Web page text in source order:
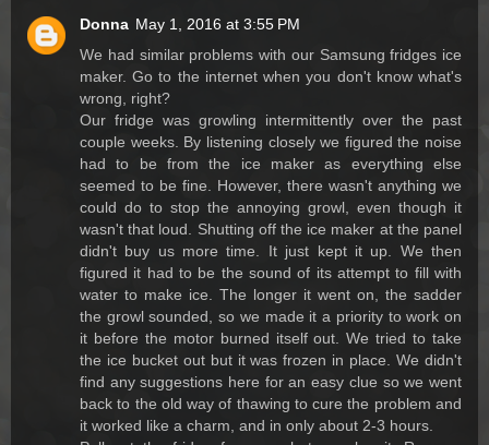
Donna May 1, 2016 at 3:55 PM
We had similar problems with our Samsung fridges ice
maker. Go to the internet when you don't know what's
wrong, right?
Our fridge was growling intermittently over the past
couple weeks. By listening closely we figured the noise
had to be from the ice maker as everything else
seemed to be fine. However, there wasn't anything we
could do to stop the annoying growl, even though it
wasn't that loud. Shutting off the ice maker at the panel
didn't buy us more time. It just kept it up. We then
figured it had to be the sound of its attempt to fill with
water to make ice. The longer it went on, the sadder
the growl sounded, so we made it a priority to work on
it before the motor burned itself out. We tried to take
the ice bucket out but it was frozen in place. We didn't
find any suggestions here for an easy clue so we went
back to the old way of thawing to cure the problem and
it worked like a charm, and in only about 2-3 hours.